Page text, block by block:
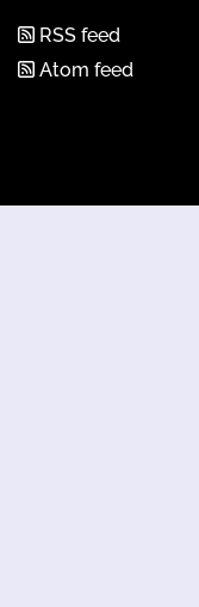
RSS feed
Atom feed